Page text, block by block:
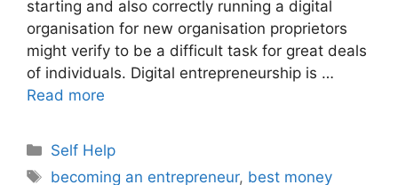
starting and also correctly running a digital
organisation for new organisation proprietors
might verify to be a difficult task for great deals
of individuals. Digital entrepreneurship is …
Read more
Categories
Self Help
Tags
becoming an entrepreneur, best money